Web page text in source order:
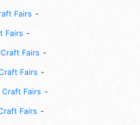
Fairs
Fairs
Fairs
Fairs
Craft Fairs
Fairs